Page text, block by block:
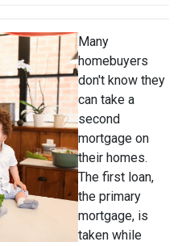
Many
homebuyers
don't know they
can take a
second
mortgage on
their homes.
The first loan,
the primary
mortgage, is
taken while